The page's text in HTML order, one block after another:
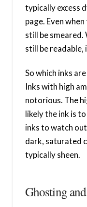
typically excess
page. Even
still be
still be readable,
So which inks
Inks with high
notorious. The
likely the ink is
inks to watch
dark, saturated
typically sheen.
Ghosting